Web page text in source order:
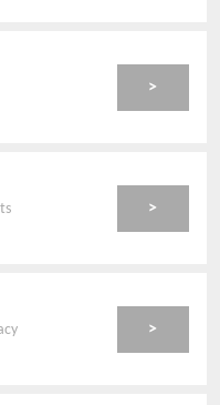
>
>
>